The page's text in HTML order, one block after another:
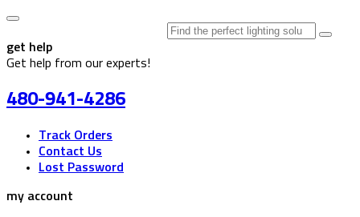
get help
Get help from our experts!
480-941-4286
Track Orders
Contact Us
Lost Password
my account